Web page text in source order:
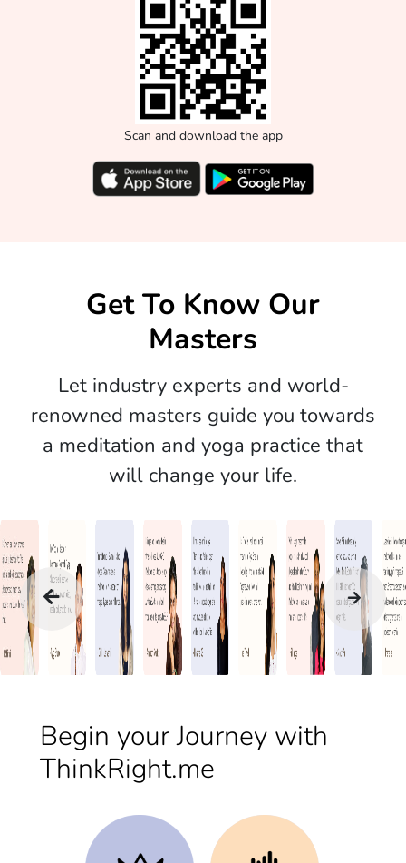
Scan and download the app
Get To Know Our
Masters
Let industry experts and world-
renowned masters guide you towards
a meditation and yoga practice that
will change your life.
Begin your Journey with
ThinkRight.me